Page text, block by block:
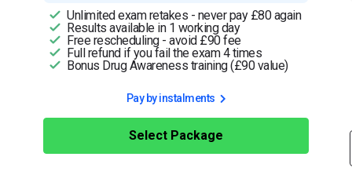
Unlimited exam retakes - never pay £80 again
Results available in 1 working day
Free rescheduling - avoid £90 fee
Full refund if you fail the exam 4 times
Bonus Drug Awareness training (£90 value)
Pay by instalments
Select Package